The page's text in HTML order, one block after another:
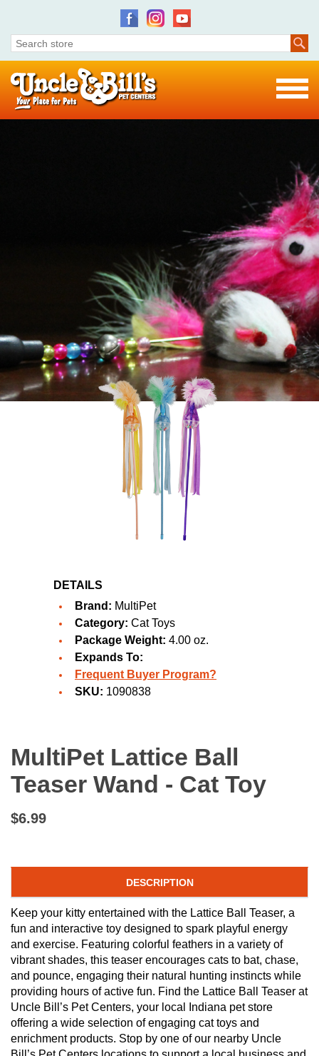
DETAILS
Brand: MultiPet
Category: Cat Toys
Package Weight: 4.00 oz.
Expands To:
Frequent Buyer Program?
SKU: 1090838
MultiPet Lattice Ball
Teaser Wand - Cat Toy
$6.99
DESCRIPTION
Keep your kitty entertained with the Lattice Ball Teaser, a
fun and interactive toy designed to spark playful energy
and exercise. Featuring colorful feathers in a variety of
vibrant shades, this teaser encourages cats to bat, chase,
and pounce, engaging their natural hunting instincts while
providing hours of active fun. Find the Lattice Ball Teaser at
Uncle Bill’s Pet Centers, your local Indiana pet store
offering a wide selection of engaging cat toys and
enrichment products. Stop by one of our nearby Uncle